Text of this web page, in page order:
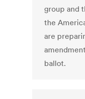
group and
the
are
ballot.